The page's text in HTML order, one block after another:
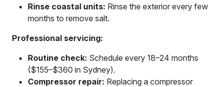
Rinse coastal units: Rinse the exterior every few
months to remove salt.
Professional servicing:
Routine check: Schedule every 18–24 months
($155–$360 in Sydney).
Compressor repair: Replacing a compressor